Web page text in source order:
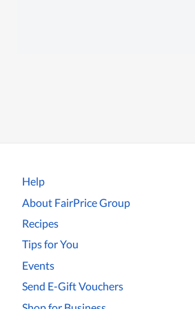
Help
About FairPrice Group
Recipes
Tips for You
Events
Send E-Gift Vouchers